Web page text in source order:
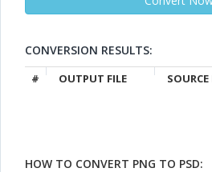
CONVERSION RESULTS:
# OUTPUT FILE SOURCE
HOW TO CONVERT PNG TO PSD: